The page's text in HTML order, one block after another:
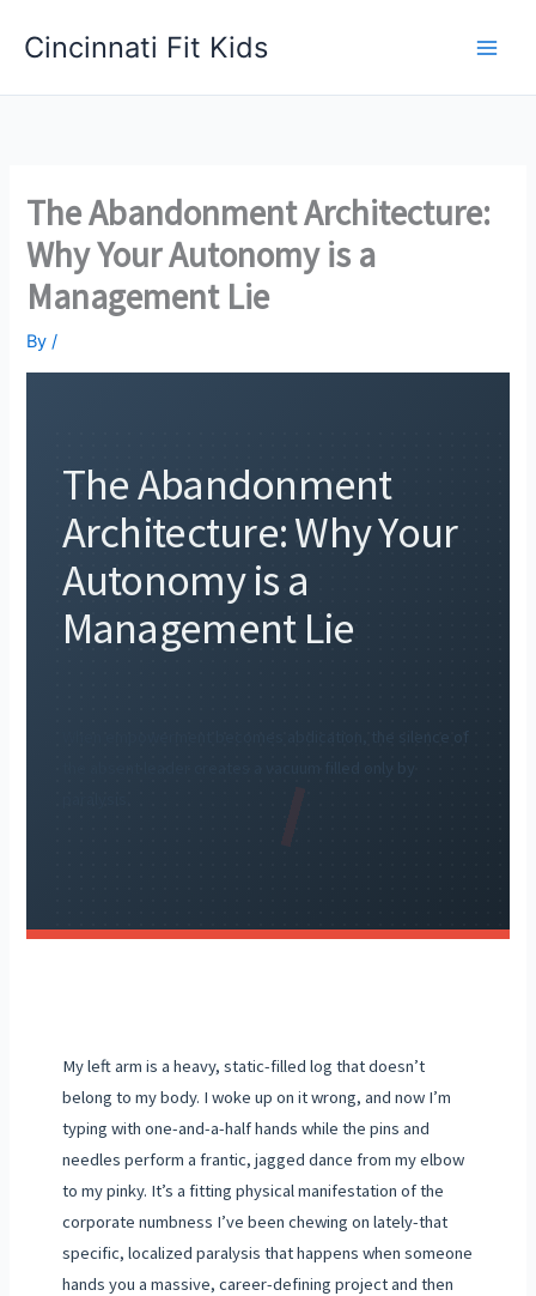
Cincinnati Fit Kids
The Abandonment Architecture:
Why Your Autonomy is a
Management Lie
By/
The Abandonment
Architecture: Why Your
Autonomy is a
Management Lie
My left arm is a heavy, static-filled log that doesn’t
belong to my body. I woke up on it wrong, and now I’m
typing with one-and-a-half hands while the pins and
needles perform a frantic, jagged dance from my elbow
to my pinky. It’s a fitting physical manifestation of the
corporate numbness I’ve been chewing on lately-that
specific, localized paralysis that happens when someone
hands you a massive, career-defining project and then